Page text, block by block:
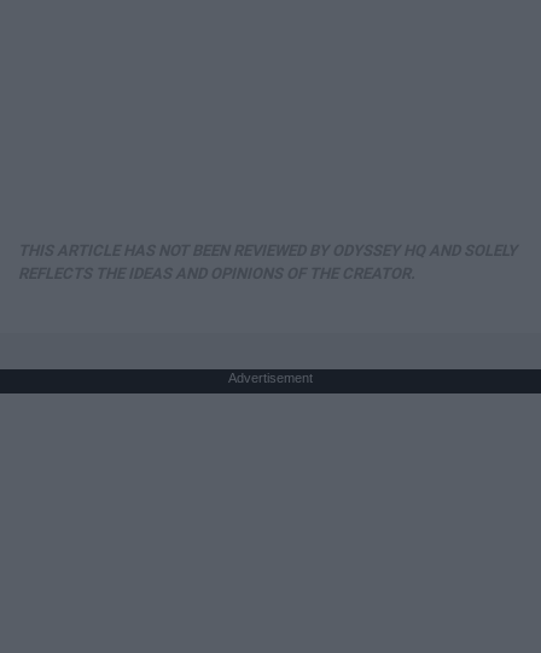
Advertisement